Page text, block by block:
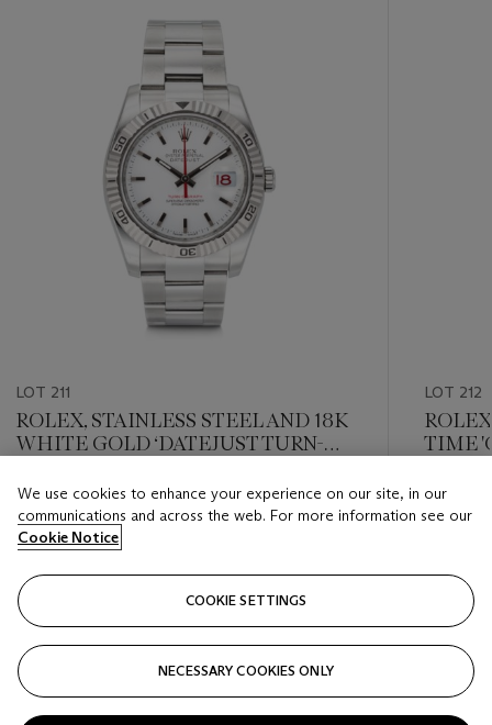
item_current_of_total_txt
LOT 211
ROLEX, STAINLESS STEEL AND 18K
WHITE GOLD ‘DATEJUST TURN-O-
Estimate
USD 4,000 - USD 6,000
LOT 212
TIME
Estimate
USD
We use cookies to enhance your experience on our site, in our
communications and across the web. For more information see our
Cookie Notice
COOKIE SETTINGS
NECESSARY COOKIES ONLY